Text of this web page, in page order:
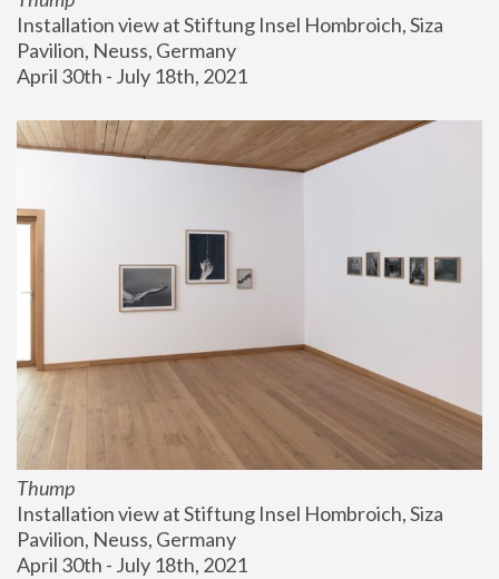
Installation view at Stiftung Insel Hombroich, Siza
Pavilion, Neuss, Germany
April 30th - July 18th, 2021
Thump
Installation view at Stiftung Insel Hombroich, Siza
Pavilion, Neuss, Germany
April 30th - July 18th, 2021